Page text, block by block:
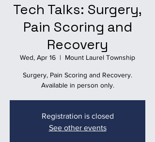
Tech Talks: Surgery,
Pain Scoring and
Recovery
Wed, Apr 16
  |
Mount Laurel Township
Surgery, Pain Scoring and Recovery.
Available in person only.
Registration is closed
See other events